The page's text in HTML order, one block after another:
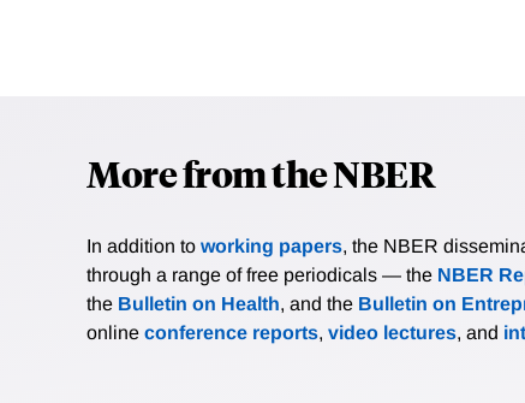
More from the NBER
In addition to working papers, the NBER
through a range of free periodicals — the NBER
the Bulletin on Health, and the Bulletin on
online conference reports, video lectures, and